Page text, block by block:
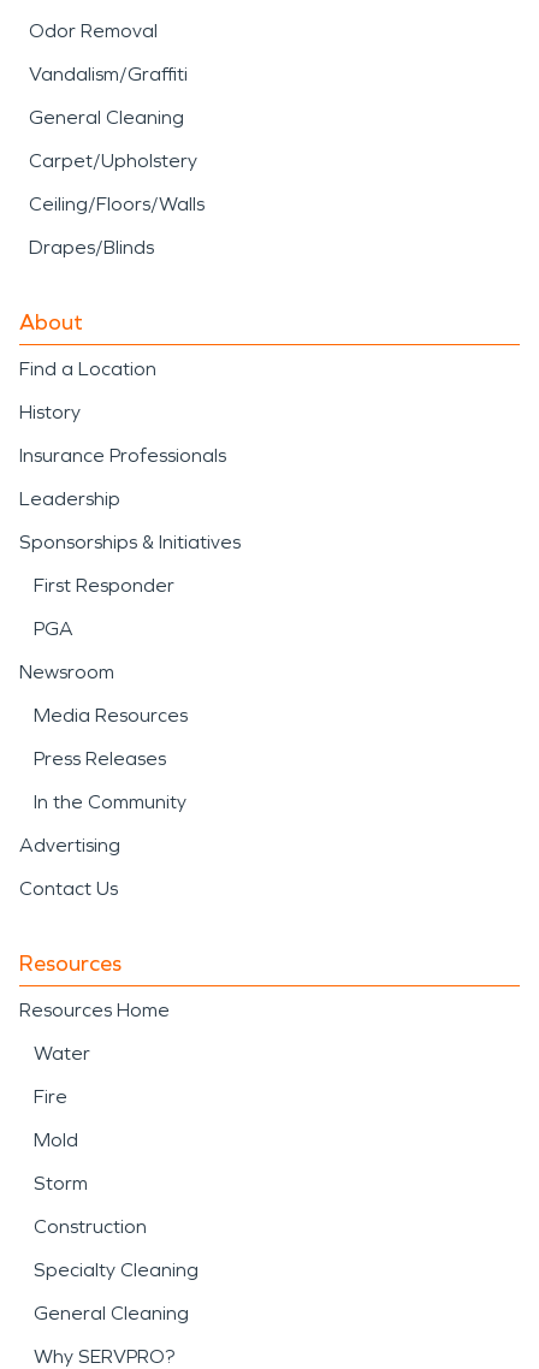
Odor Removal
Vandalism/Graffiti
General Cleaning
Carpet/Upholstery
Ceiling/Floors/Walls
Drapes/Blinds
About
Find a Location
History
Insurance Professionals
Leadership
Sponsorships & Initiatives
First Responder
PGA
Newsroom
Media Resources
Press Releases
In the Community
Advertising
Contact Us
Resources
Resources Home
Water
Fire
Mold
Storm
Construction
Specialty Cleaning
General Cleaning
Why SERVPRO?